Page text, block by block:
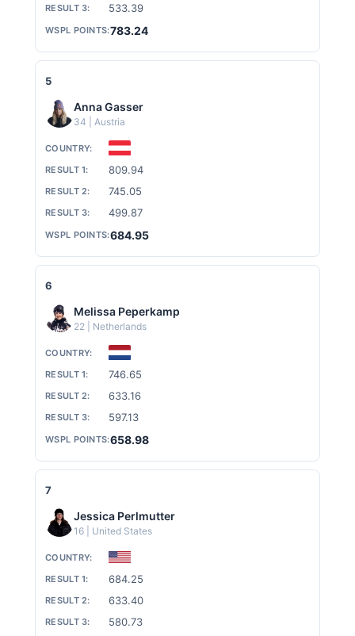
533.39
783.24
5
Anna Gasser
34 | Austria
809.94
745.05
499.87
684.95
6
Melissa Peperkamp
22 | Netherlands
746.65
633.16
597.13
658.98
7
Jessica Perlmutter
16 | United States
684.25
633.40
580.73